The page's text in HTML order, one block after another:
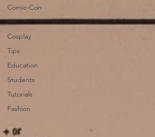
Comic-Con
Art
Cosplay
Tips
Education
Students
Tutorials
Fashion